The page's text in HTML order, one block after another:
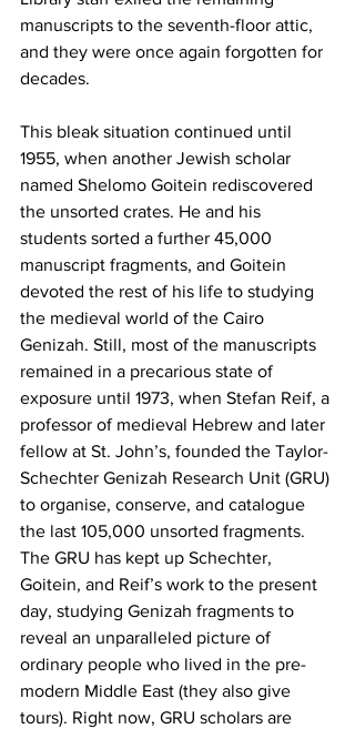
manuscripts to the seventh-floor attic,
and they were once again forgotten for
decades.
This bleak situation continued until
1955, when another Jewish scholar
named Shelomo Goitein rediscovered
the unsorted crates. He and his
students sorted a further 45,000
manuscript fragments, and Goitein
devoted the rest of his life to studying
the medieval world of the Cairo
Genizah. Still, most of the manuscripts
remained in a precarious state of
exposure until 1973, when Stefan Reif, a
professor of medieval Hebrew and later
fellow at St. John’s, founded the Taylor-
Schechter Genizah Research Unit (GRU)
to organise, conserve, and catalogue
the last 105,000 unsorted fragments.
The GRU has kept up Schechter,
Goitein, and Reif’s work to the present
day, studying Genizah fragments to
reveal an unparalleled picture of
ordinary people who lived in the pre-
modern Middle East (they also give
tours). Right now, GRU scholars are